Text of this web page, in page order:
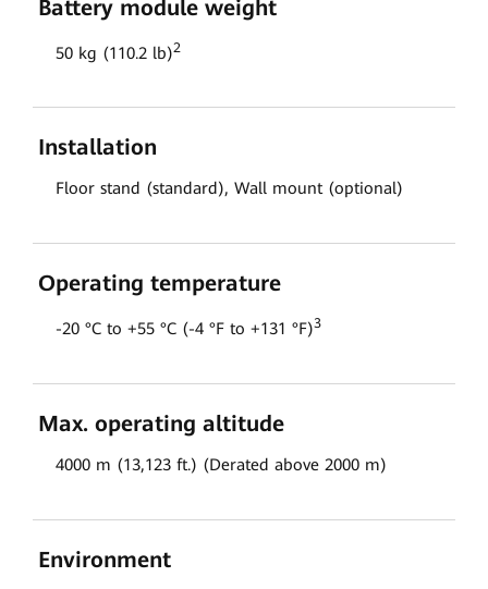
Battery module weight
50 kg (110.2 lb)2
Installation
Floor stand (standard), Wall mount (optional)
Operating temperature
-20 °C to +55 °C (-4 °F to +131 °F)3
Max. operating altitude
4000 m (13,123 ft.) (Derated above 2000 m)
Environment